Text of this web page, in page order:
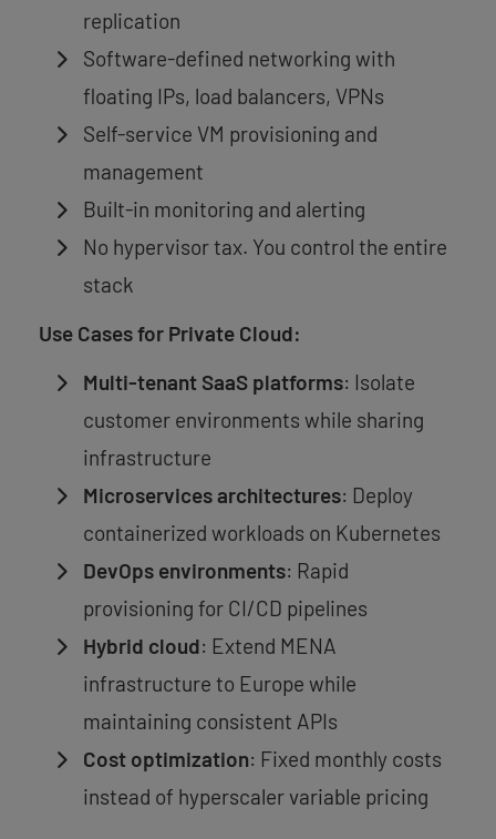
replication
Software-defined networking with
floating IPs, load balancers, VPNs
Self-service VM provisioning and
management
Built-in monitoring and alerting
No hypervisor tax. You control the entire
stack
Use Cases for Private Cloud:
Multi-tenant SaaS platforms: Isolate
customer environments while sharing
infrastructure
Microservices architectures: Deploy
containerized workloads on Kubernetes
DevOps environments: Rapid
provisioning for CI/CD pipelines
Hybrid cloud: Extend MENA
infrastructure to Europe while
maintaining consistent APIs
Cost optimization: Fixed monthly costs
instead of hyperscaler variable pricing